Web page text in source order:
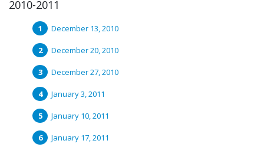
2010-2011
December 13, 2010
December 20, 2010
December 27, 2010
January 3, 2011
January 10, 2011
January 17, 2011